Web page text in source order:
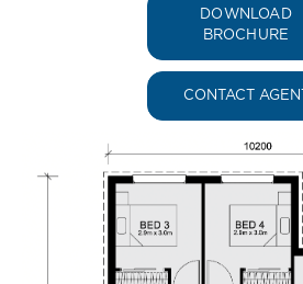
DOWNLOAD
BROCHURE
CONTACT AGENT